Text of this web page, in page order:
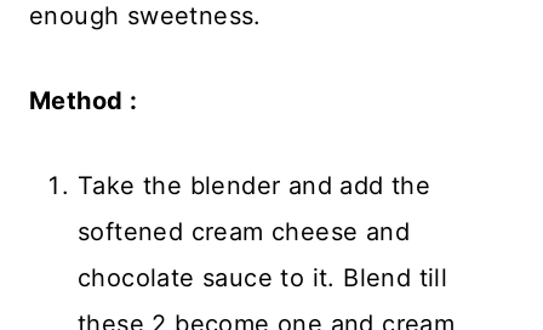
enough sweetness.
Method :
Take the blender and add the
softened cream cheese and
chocolate sauce to it. Blend till
these 2 become one and cream